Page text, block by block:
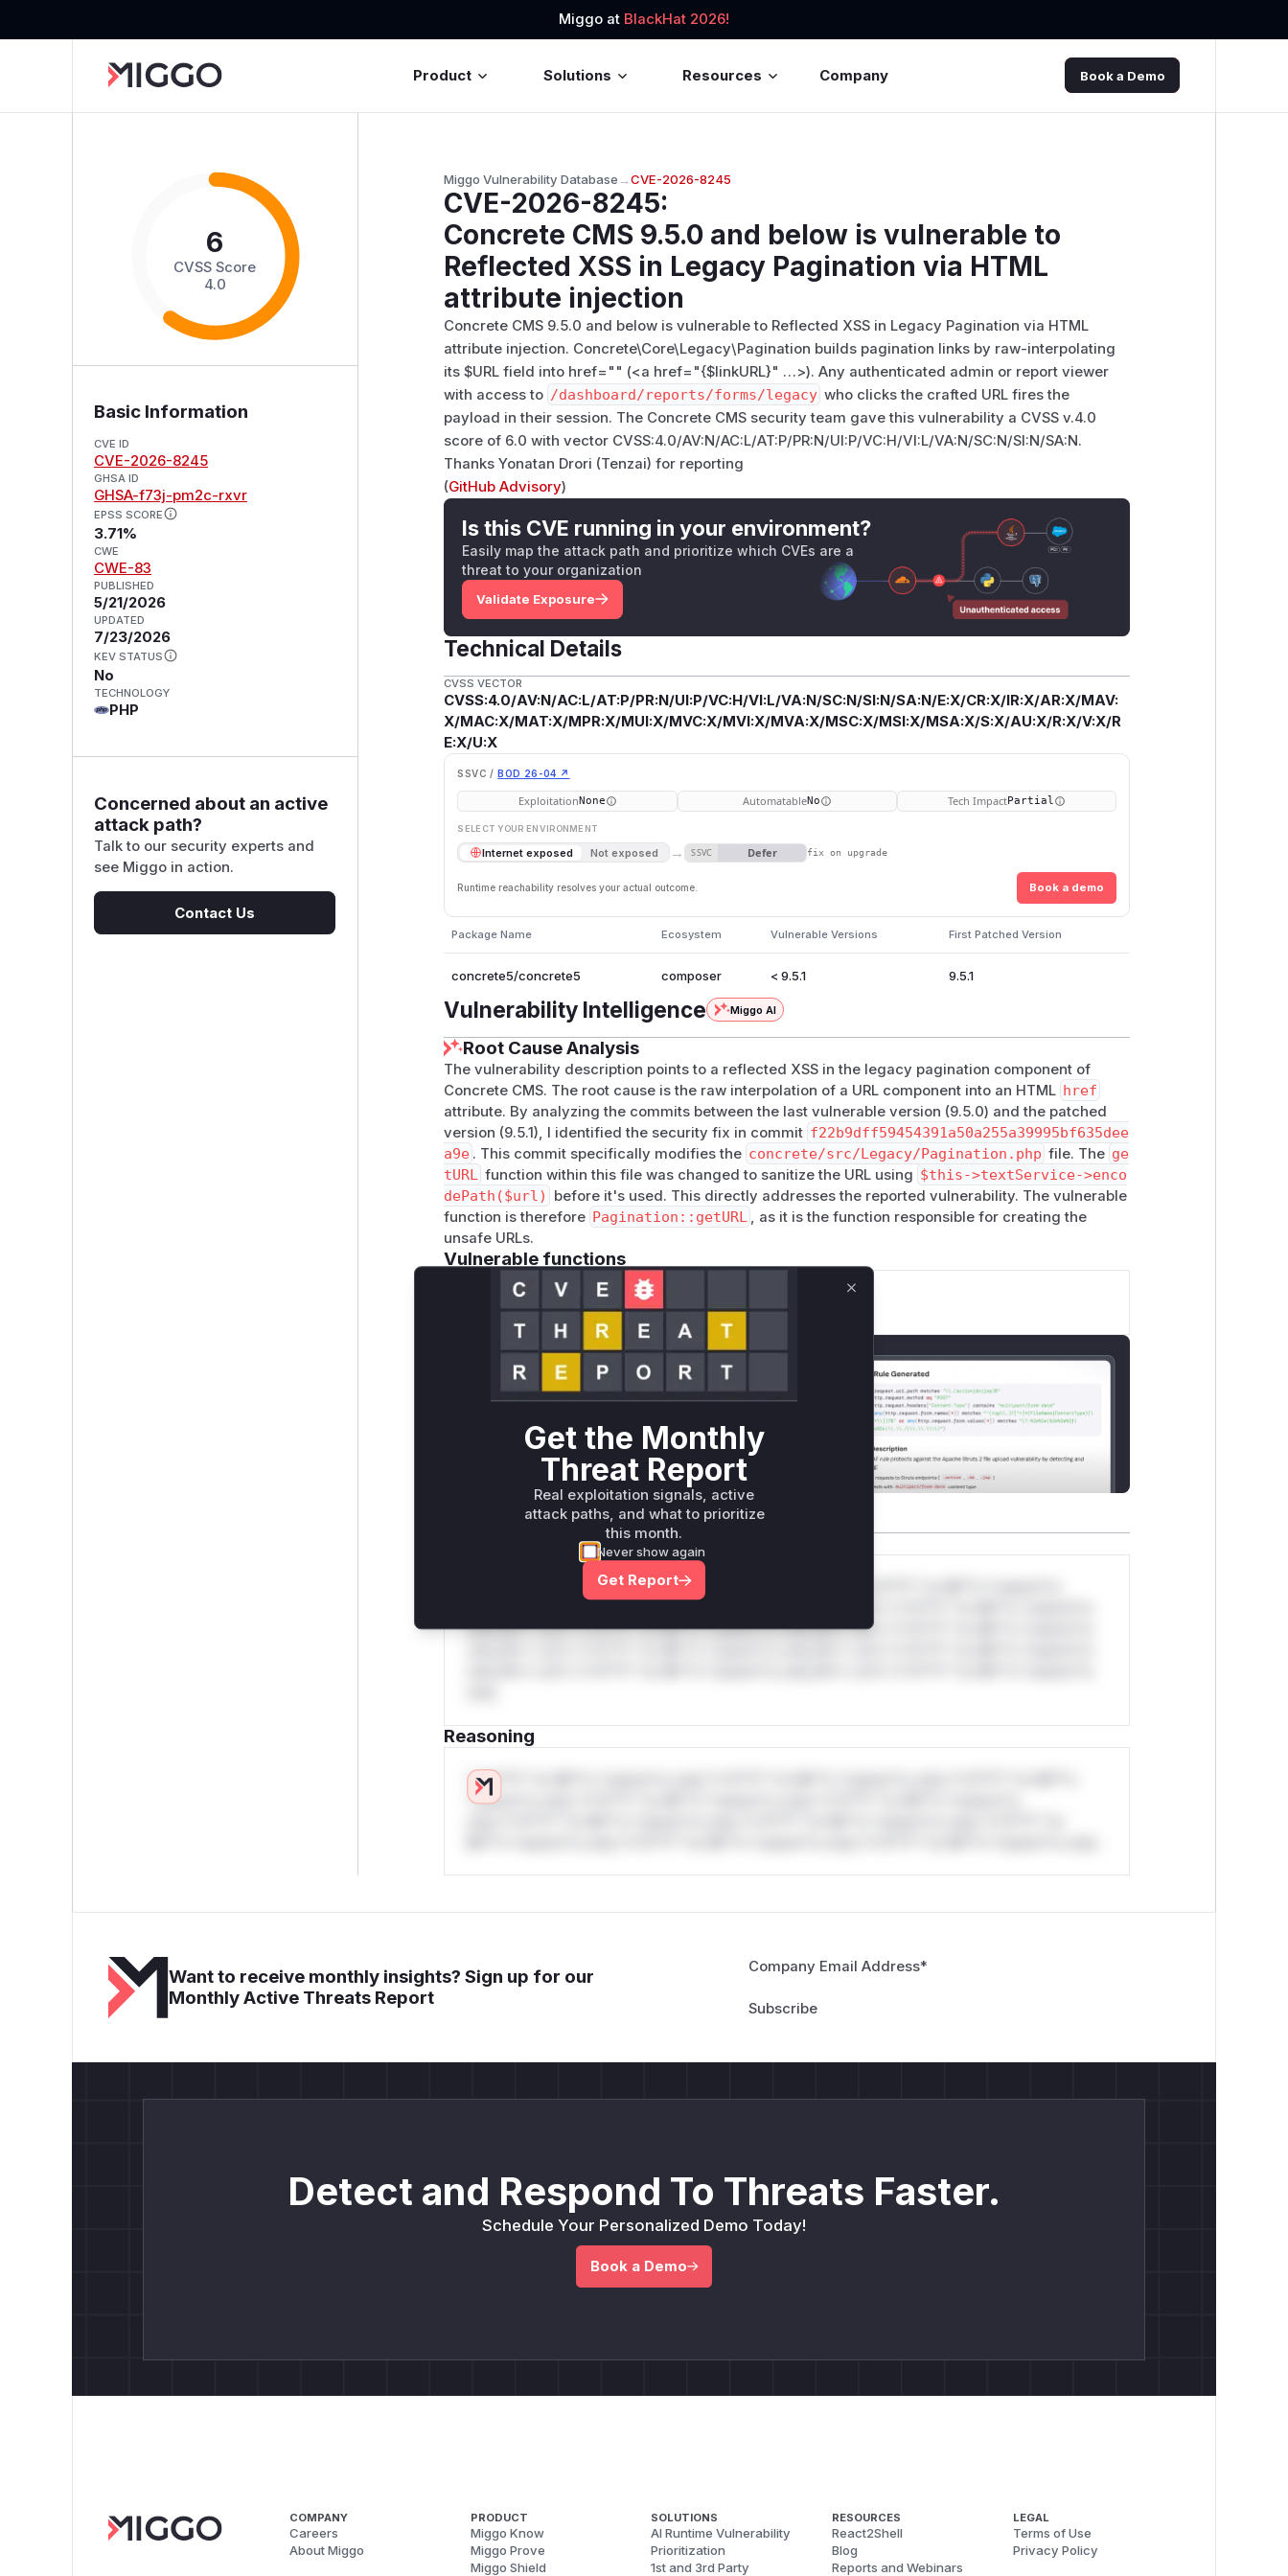
Miggo at BlackHat 2026!
Product Solutions Resources Company Book a Demo
6
CVSS Score
4.0
Basic Information
CVE ID
CVE-2026-8245
GHSA ID
GHSA-f73j-pm2c-rxvr
EPSS SCORE
3.71%
CWE
CWE-83
PUBLISHED
5/21/2026
UPDATED
7/23/2026
KEV STATUS
No
TECHNOLOGY
PHP
Concerned about an active
attack path?
Talk to our security experts and
see Miggo in action.
Contact Us
Miggo Vulnerability Database→CVE-2026-8245
CVE-2026-8245:
Concrete CMS 9.5.0 and below is vulnerable to
Reflected XSS in Legacy Pagination via HTML
attribute injection
Concrete CMS 9.5.0 and below is vulnerable to Reflected XSS in Legacy Pagination via HTML
attribute injection. Concrete\Core\Legacy\Pagination builds pagination links by raw-interpolating
its $URL field into href="" (<a href="{$linkURL}" …>). Any authenticated admin or report viewer
with access to /​dashboard/​reports/​forms/​legacy who clicks the crafted URL fires the
payload in their session. The Concrete CMS security team gave this vulnerability a CVSS v.4.0
score of 6.0 with vector CVSS:4.0/AV:N/AC:L/AT:P/PR:N/UI:P/VC:H/VI:L/VA:N/SC:N/SI:N/SA:N.
Thanks Yonatan Drori (Tenzai) for reporting
(GitHub Advisory)
Is this CVE running in your environment?
Easily map the attack path and prioritize which CVEs are a
threat to your organization
Validate Exposure
Technical Details
CVSS VECTOR
CVSS:4.0/AV:N/AC:L/AT:P/PR:N/UI:P/VC:H/VI:L/VA:N/SC:N/SI:N/SA:N/E:X/CR:X/IR:X/AR:X/MAV:
X/MAC:X/MAT:X/MPR:X/MUI:X/MVC:X/MVI:X/MVA:X/MSC:X/MSI:X/MSA:X/S:X/AU:X/R:X/V:X/R
E:X/U:X
SSVC / BOD 26-04 ↗
ExploitationNone AutomatableNo Tech ImpactPartial
SELECT YOUR ENVIRONMENT
Internet exposed Not exposed → SSVC Defer fix on upgrade
Runtime reachability resolves your actual outcome. Book a demo
Package Name Ecosystem Vulnerable Versions First Patched Version
concrete5/concrete5 composer < 9.5.1 9.5.1
Vulnerability Intelligence Miggo AI
Root Cause Analysis
The vulnerability description points to a reflected XSS in the legacy pagination component of
Concrete CMS. The root cause is the raw interpolation of a URL component into an HTML href
attribute. By analyzing the commits between the last vulnerable version (9.5.0) and the patched
version (9.5.1), I identified the security fix in commit f22b9dff59454391a50a255a39995bf635dee
a9e . This commit specifically modifies the concrete/src/Legacy/Pagination.php file. The ge
tURL
function within this file was changed to sanitize the URL using $this->textService->enco
dePath($url)
before it's used. This directly addresses the reported vulnerability. The vulnerable
function is therefore Pagination::getURL
, as it is the function responsible for creating the
unsafe URLs.
Vulnerable functions
Only Mi**o us*rs **n s** t*is s**tion
Unlock WAF rules for this CVE
Generate vendor-ready rules for the observed
deployment guidance
Get WAF rules
WAF Protection Rules
W** rul*s *v*il**l* *or Mi**o *ustom*rs only.W** rul*s *v*il**l* *or Mi**o *ustom*rs
only.W** rul*s *v*il**l* *or Mi**o *ustom*rs only.W** rul*s *v*il**l* *or Mi**o *ustom*rs
Reasoning
*v*il**l* *or Mi**o *ustom*rs only.*v*il**l* *or Mi**o *ustom*rs only.*v*il**l* *or Mi**o
*ustom*rs only.*v*il**l* *or Mi**o *ustom*rs only.*v*il**l* *or Mi**o *ustom*rs
Want to receive monthly insights? Sign up for our
Monthly Active Threats Report
Company Email Address*
Detect and Respond To Threats Faster.
Schedule Your Personalized Demo Today!
Book a Demo
COMPANY
Careers
About Miggo
PRODUCT
Miggo Know
Miggo Prove
Miggo Shield
SOLUTIONS
AI Runtime Vulnerability
Prioritization
1st and 3rd Party
RESOURCES
React2Shell
Blog
Reports and Webinars
LEGAL
Terms of Use
Privacy Policy
Get the Monthly
Threat Report
Real exploitation signals, active
attack paths, and what to prioritize
this month.
Never show again
Get Report